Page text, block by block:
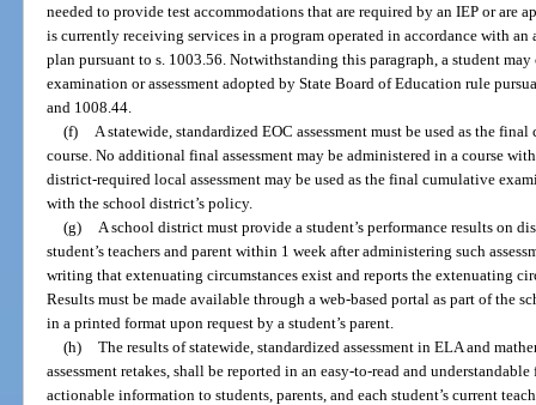
needed to provide test accommodations that are required by an IEP or are
is currently receiving services in a program operated in accordance with
plan pursuant to s. 1003.56. Notwithstanding this paragraph, a student
examination or assessment adopted by State Board of Education rule
and 1008.44.
(f)
A statewide, standardized EOC assessment must be used as the
course. No additional final assessment may be administered in a course
district-required local assessment may be used as the final cumulative
with the school district’s policy.
(g)
A school district must provide a student’s performance results on
student’s teachers and parent within 1 week after administering such
writing that extenuating circumstances exist and reports the extenuating
Results must be made available through a web-based portal as part of the
in a printed format upon request by a student’s parent.
(h) The results of statewide, standardized assessment in ELA and
assessment retakes, shall be reported in an easy-to-read and
actionable information to students, parents, and each student’s current